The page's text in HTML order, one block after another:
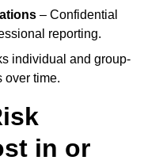
– Confidential
reporting.
individual and group-
over time.
in or